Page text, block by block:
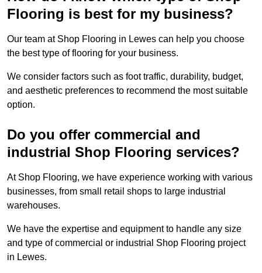
Flooring is best for my business?
Our team at Shop Flooring in Lewes can help you choose
the best type of flooring for your business.
We consider factors such as foot traffic, durability, budget,
and aesthetic preferences to recommend the most suitable
option.
Do you offer commercial and
industrial Shop Flooring services?
At Shop Flooring, we have experience working with various
businesses, from small retail shops to large industrial
warehouses.
We have the expertise and equipment to handle any size
and type of commercial or industrial Shop Flooring project
in Lewes.